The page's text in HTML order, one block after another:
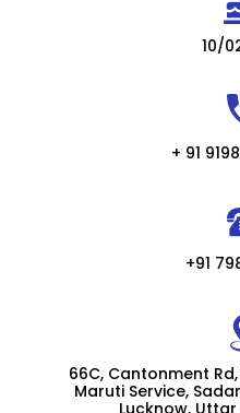
10/
+ 91
+91
66C, Cantonment
Maruti Service,
Lucknow,